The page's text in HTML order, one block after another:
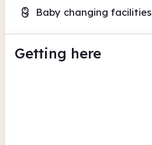
Baby changing facilities
Getting here